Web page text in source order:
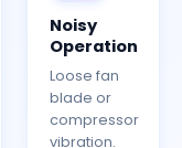
Noisy
Operation
Loose fan
blade or
compressor
vibration.